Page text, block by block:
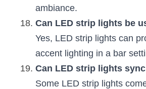
ambiance.
Can LED strip lights be
Yes, LED strip lights can
accent lighting in a bar
Can LED strip lights
Some LED strip lights